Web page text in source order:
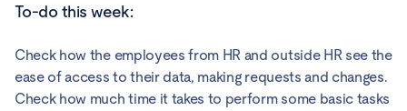
To-do this week:
Check how the employees from HR and outside HR see the
ease of access to their data, making requests and changes.
Check how much time it takes to perform some basic tasks